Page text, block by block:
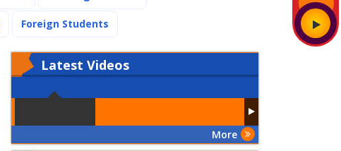
Foreign Students
Latest Videos
More